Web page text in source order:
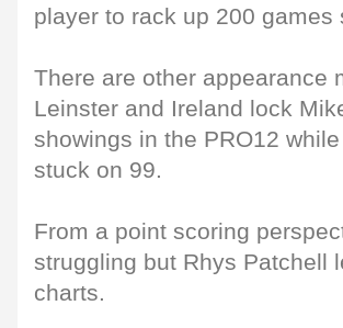
player to rack up 200 games
There are other appearance
Leinster and Ireland lock
showings in the PRO12
stuck on 99.
From a point scoring
struggling but Rhys Patchell
charts.